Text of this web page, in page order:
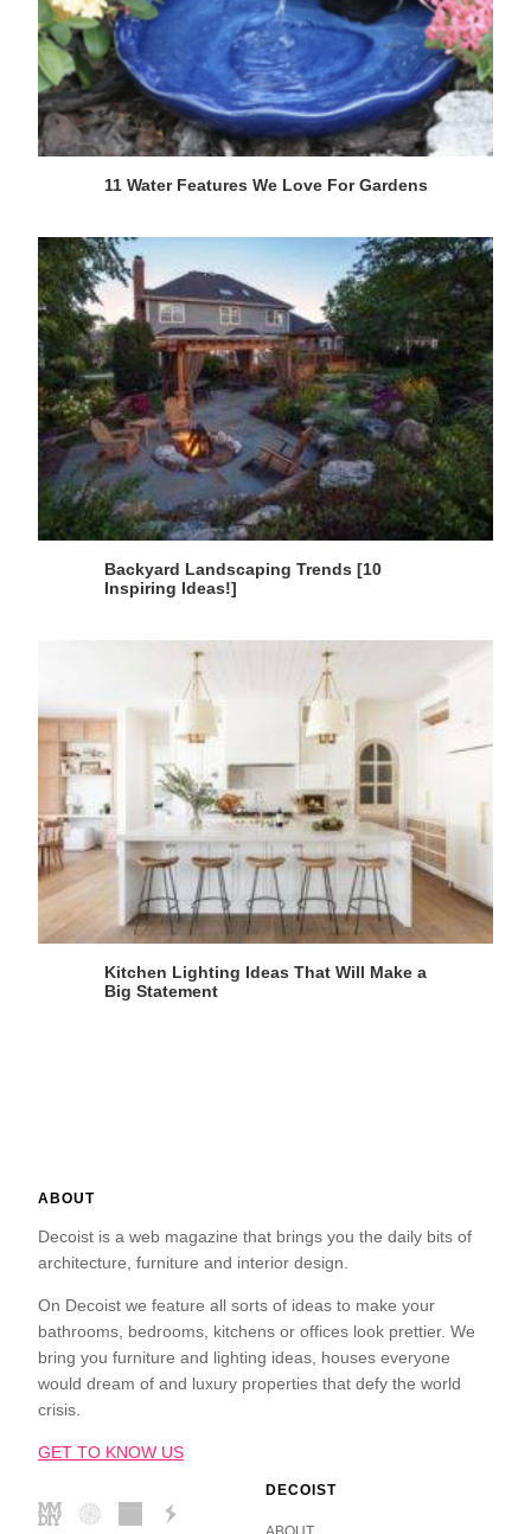
11 Water Features We Love For Gardens
Backyard Landscaping Trends [10
Inspiring Ideas!]
Kitchen Lighting Ideas That Will Make a
Big Statement
ABOUT
Decoist is a web magazine that brings you the daily bits of
architecture, furniture and interior design.
On Decoist we feature all sorts of ideas to make your
bathrooms, bedrooms, kitchens or offices look prettier. We
bring you furniture and lighting ideas, houses everyone
would dream of and luxury properties that defy the world
crisis.
GET TO KNOW US
DECOIST